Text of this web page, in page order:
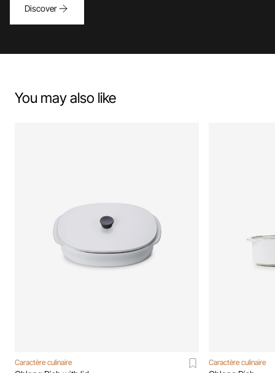
Discover
You may also like
Caractère culinaire Caractère culinaire